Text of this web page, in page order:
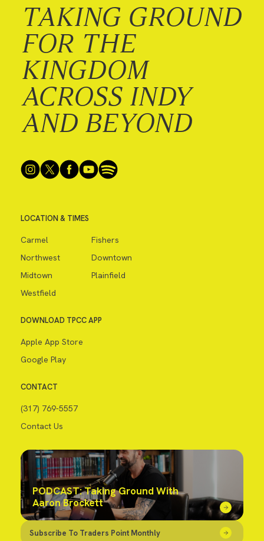
TAKING GROUND
FOR THE
KINGDOM
ACROSS INDY
AND BEYOND
LOCATION & TIMES
Carmel
Fishers
Northwest
Downtown
Midtown
Plainfield
Westfield
DOWNLOAD TPCC APP
Apple App Store
Google Play
CONTACT
(317) 769-5557
Contact Us
PODCAST: Taking Ground With
Aaron Brockett
Subscribe To Traders Point Monthly